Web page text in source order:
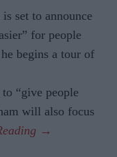
set to announce
for people
begins a tour of
“give people
will also focus